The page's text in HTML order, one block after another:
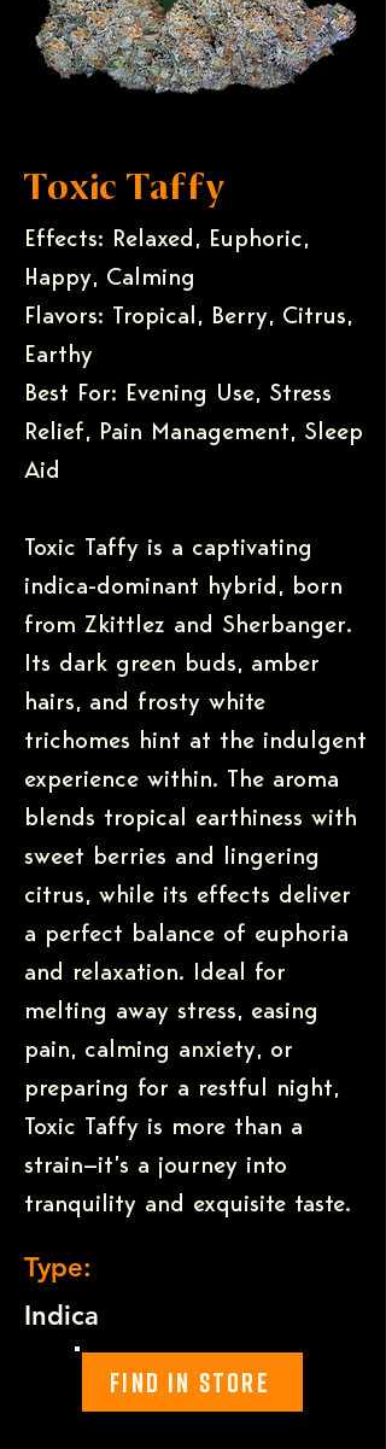
Toxic Taffy
Effects: Relaxed, Euphoric,
Happy, Calming
Flavors: Tropical, Berry, Citrus,
Earthy
Best For: Evening Use, Stress
Relief, Pain Management, Sleep
Aid
Toxic Taffy is a captivating
indica-dominant hybrid, born
from Zkittlez and Sherbanger.
Its dark green buds, amber
hairs, and frosty white
trichomes hint at the indulgent
experience within. The aroma
blends tropical earthiness with
sweet berries and lingering
citrus, while its effects deliver
a perfect balance of euphoria
and relaxation. Ideal for
melting away stress, easing
pain, calming anxiety, or
preparing for a restful night,
Toxic Taffy is more than a
strain—it’s a journey into
tranquility and exquisite taste.
Type:
Indica
Find In Store